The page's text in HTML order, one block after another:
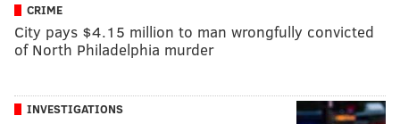
CRIME
City pays $4.15 million to man wrongfully convicted
of North Philadelphia murder
INVESTIGATIONS